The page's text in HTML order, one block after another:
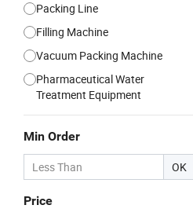
Packing Line
Filling Machine
Vacuum Packing Machine
Pharmaceutical Water
Treatment Equipment
Min Order
OK
Price